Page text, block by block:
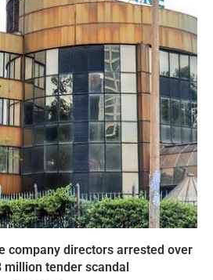
company directors arrested over
million tender scandal